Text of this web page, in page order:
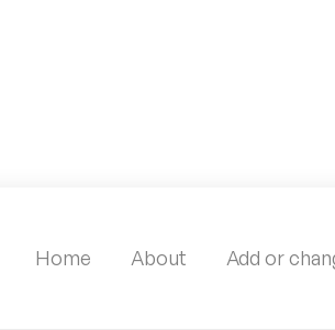
Home About Add or